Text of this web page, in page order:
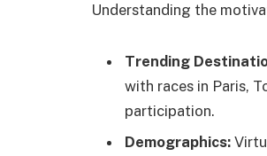
Understanding the
Trending
with races in Paris,
participation.
Demographics: